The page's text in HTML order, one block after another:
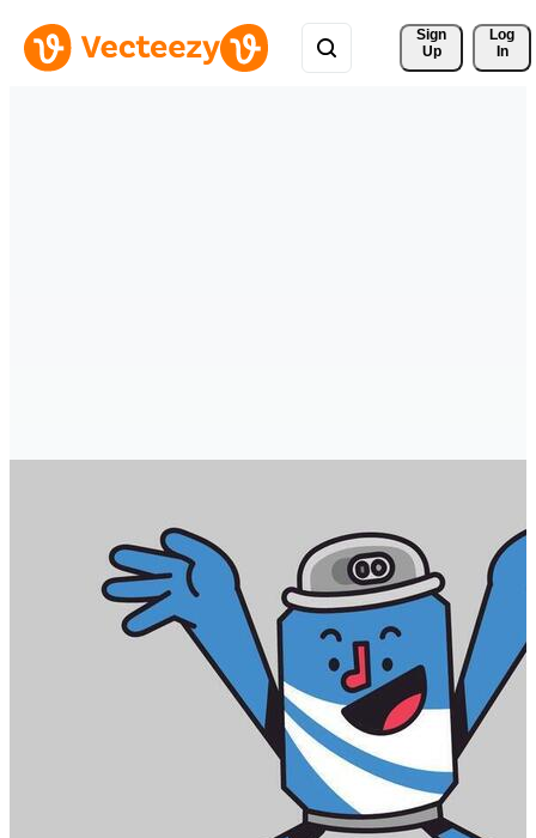
Sign
Up
Log
In